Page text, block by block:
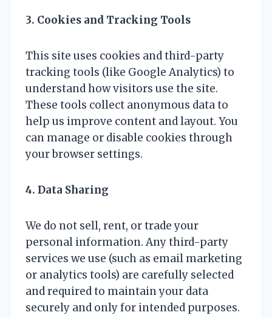
3. Cookies and Tracking Tools
This site uses cookies and third-party
tracking tools (like Google Analytics) to
understand how visitors use the site.
These tools collect anonymous data to
help us improve content and layout. You
can manage or disable cookies through
your browser settings.
4. Data Sharing
We do not sell, rent, or trade your
personal information. Any third-party
services we use (such as email marketing
or analytics tools) are carefully selected
and required to maintain your data
securely and only for intended purposes.